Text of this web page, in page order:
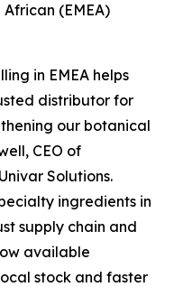
(EMEA)
in EMEA helps
distributor for
our botanical
CEO of
Solutions.
ingredients in
supply chain and
available
stock and faster